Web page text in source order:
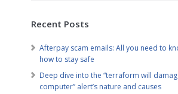
Recent Posts
Afterpay scam emails: All you need to
how to stay safe
Deep dive into the “terraform will
computer” alert’s nature and causes